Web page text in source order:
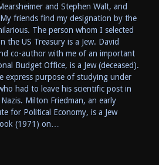
and Stephen Walt, and
My friends find my designation by the
The person whom I selected
the US Treasury is a Jew. David
co-author with me of an important
Budget Office, is a Jew (deceased).
purpose of studying under
had to leave his scientific post in
Milton Friedman, an early
for Political Economy, is a Jew
(1971) on…